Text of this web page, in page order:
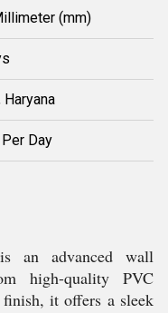
(mm)
Haryana
Day
an advanced wall
high-quality PVC
it offers a sleek